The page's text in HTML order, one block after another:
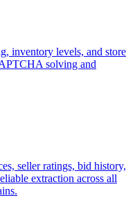
inventory levels, and store
solving and
seller ratings, bid history,
extraction across all